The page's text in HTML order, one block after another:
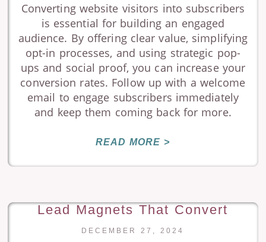
Converting website visitors into subscribers
is essential for building an engaged
audience. By offering clear value, simplifying
opt-in processes, and using strategic pop-
ups and social proof, you can increase your
conversion rates. Follow up with a welcome
email to engage subscribers immediately
and keep them coming back for more.
READ MORE >
Lead Magnets That Convert
DECEMBER 27, 2024